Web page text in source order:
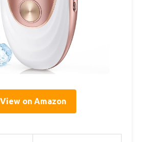
View on Amazon